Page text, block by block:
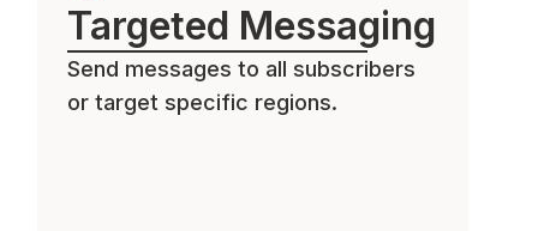
Targeted Messaging
Send messages to all subscribers
or target specific regions.